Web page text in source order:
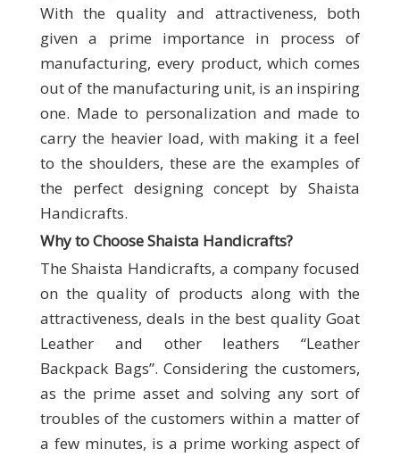
With the quality and attractiveness, both
given a prime importance in process of
manufacturing, every product, which comes
out of the manufacturing unit, is an inspiring
one. Made to personalization and made to
carry the heavier load, with making it a feel
to the shoulders, these are the examples of
the perfect designing concept by Shaista
Handicrafts.
Why to Choose Shaista Handicrafts?
The Shaista Handicrafts, a company focused
on the quality of products along with the
attractiveness, deals in the best quality Goat
Leather and other leathers “Leather
Backpack Bags”. Considering the customers,
as the prime asset and solving any sort of
troubles of the customers within a matter of
a few minutes, is a prime working aspect of